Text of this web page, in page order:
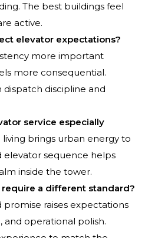
The best buildings feel
active.
elevator expectations?
more important
more consequential.
dispatch discipline and
service especially
brings urban energy to
sequence helps
inside the tower.
a different standard?
promise raises expectations
and operational polish.